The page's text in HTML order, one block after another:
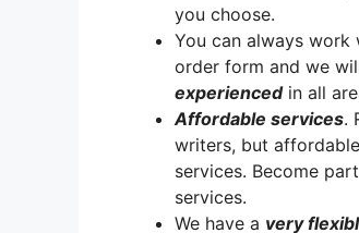
you choose.
You can always work
order form and we
experiencedin all
Affordable services.
writers, but
services. Become
services.
We have a very